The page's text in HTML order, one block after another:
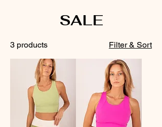
SALE
3 products Filter & Sort